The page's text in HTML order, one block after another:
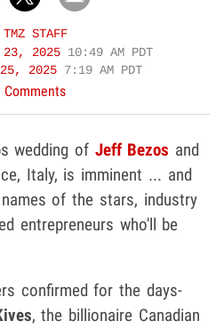
TMZ STAFF
23, 2025 10:49 AM PDT
2025 7:19 AM PDT
Comments
wedding of Jeff Bezos and
Italy, is imminent ... and
of the stars, industry
entrepreneurs who'll be
confirmed for the days-
, the billionaire Canadian